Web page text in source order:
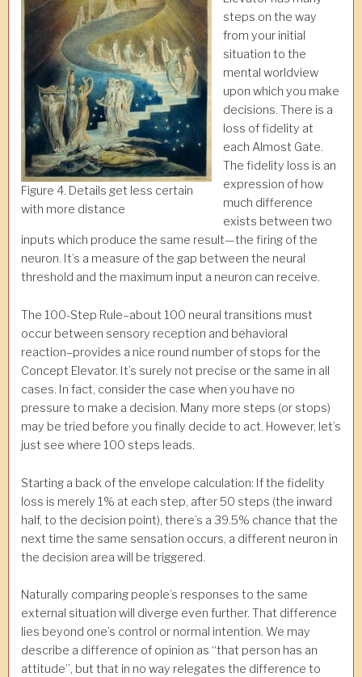
Figure 4. Details get less certain
with more distance
steps on the way
from your initial
situation to the
mental worldview
upon which you make
decisions. There is a
loss of fidelity at
each Almost Gate.
The fidelity loss is an
expression of how
much difference
exists between two
inputs which produce the same result—the firing of the
neuron. It’s a measure of the gap between the neural
threshold and the maximum input a neuron can receive.
The 100-Step Rule–about 100 neural transitions must
occur between sensory reception and behavioral
reaction–provides a nice round number of stops for the
Concept Elevator. It’s surely not precise or the same in all
cases. In fact, consider the case when you have no
pressure to make a decision. Many more steps (or stops)
may be tried before you finally decide to act. However, let’s
just see where 100 steps leads.
Starting a back of the envelope calculation: If the fidelity
loss is merely 1% at each step, after 50 steps (the inward
half, to the decision point), there’s a 39.5% chance that the
next time the same sensation occurs, a different neuron in
the decision area will be triggered.
Naturally comparing people’s responses to the same
external situation will diverge even further. That difference
lies beyond one’s control or normal intention. We may
describe a difference of opinion as “that person has an
attitude”, but that in no way relegates the difference to